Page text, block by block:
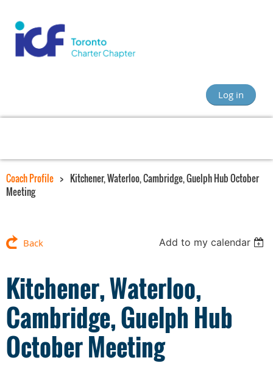
Log in
Coach Profile
Kitchener, Waterloo, Cambridge, Guelph Hub October
Meeting
Back Add to my calendar
Kitchener, Waterloo,
Cambridge, Guelph Hub
October Meeting